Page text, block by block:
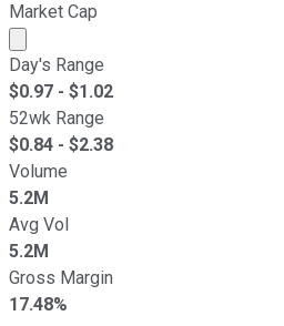
Market Cap
Market cap calculated using
Day's Range
$0.97 - $1.02
52wk Range
$0.84 - $2.38
Volume
5.2M
Avg Vol
5.2M
Gross Margin
17.48%